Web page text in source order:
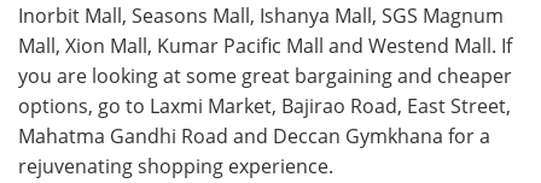
Inorbit Mall, Seasons Mall, Ishanya Mall, SGS Magnum
Mall, Xion Mall, Kumar Pacific Mall and Westend Mall. If
you are looking at some great bargaining and cheaper
options, go to Laxmi Market, Bajirao Road, East Street,
Mahatma Gandhi Road and Deccan Gymkhana for a
rejuvenating shopping experience.